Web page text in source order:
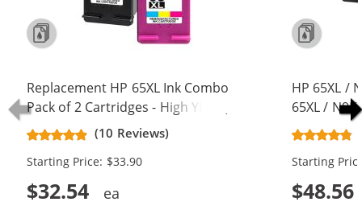
Replacement HP 65XL Ink Combo
Pack of 2 Cartridges - High Yield (1x
Black, 1x Color)(10 Reviews)
Starting Price: $33.90
$32.54
HP 65XL /
65XL /
Cartridges
Starting
$48.56